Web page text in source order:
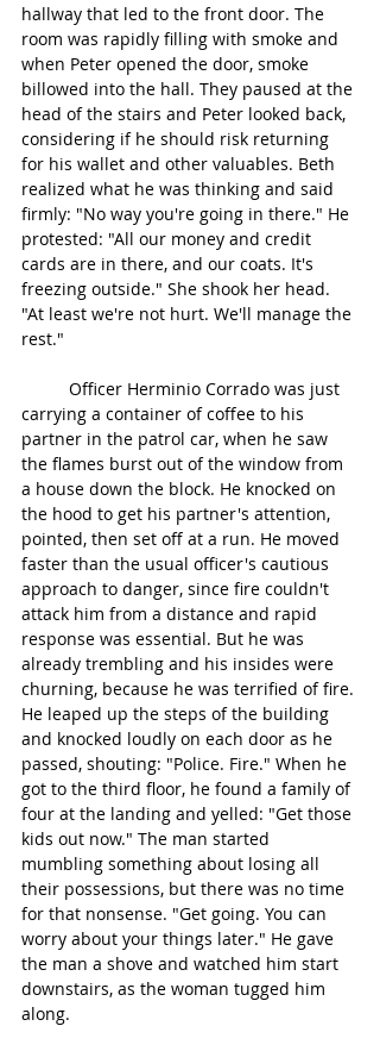
hallway that led to the front door. The
room was rapidly filling with smoke and
when Peter opened the door, smoke
billowed into the hall. They paused at the
head of the stairs and Peter looked back,
considering if he should risk returning
for his wallet and other valuables. Beth
realized what he was thinking and said
firmly: "No way you're going in there." He
protested: "All our money and credit
cards are in there, and our coats. It's
freezing outside." She shook her head.
"At least we're not hurt. We'll manage the
rest."
carrying a container of coffee to his
partner in the patrol car, when he saw
the flames burst out of the window from
a house down the block. He knocked on
the hood to get his partner's attention,
pointed, then set off at a run. He moved
faster than the usual officer's cautious
approach to danger, since fire couldn't
attack him from a distance and rapid
response was essential. But he was
already trembling and his insides were
churning, because he was terrified of fire.
He leaped up the steps of the building
and knocked loudly on each door as he
passed, shouting: "Police. Fire." When he
got to the third floor, he found a family of
four at the landing and yelled: "Get those
kids out now." The man started
mumbling something about losing all
their possessions, but there was no time
for that nonsense. "Get going. You can
worry about your things later." He gave
the man a shove and watched him start
downstairs, as the woman tugged him
along.